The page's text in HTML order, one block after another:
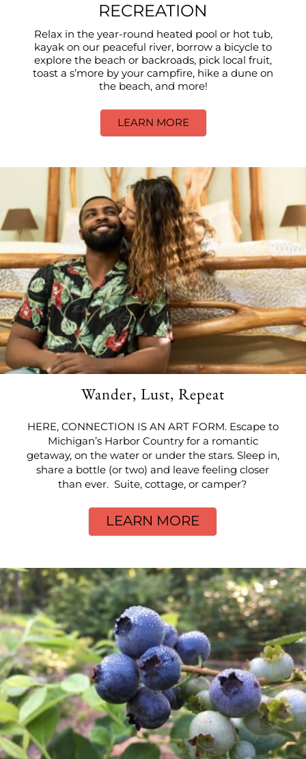
RECREATION
Relax in the year-round heated pool or hot tub,
kayak on our peaceful river, borrow a bicycle to
explore the beach or backroads, pick local fruit,
toast a s’more by your campfire, hike a dune on
the beach, and more!
LEARN MORE
Wander, Lust, Repeat
HERE, CONNECTION IS AN ART FORM. Escape to
Michigan’s Harbor Country for a romantic
getaway, on the water or under the stars. Sleep in,
share a bottle (or two) and leave feeling closer
than ever. Suite, cottage, or camper?
LEARN MORE